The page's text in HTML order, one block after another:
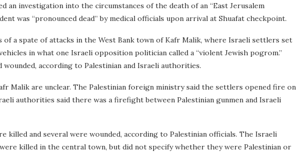
an investigation into the circumstances of the death of an “East Jerusalem
was “pronounced dead” by medical officials upon arrival at Shuafat checkpoint.
of a spate of attacks in the West Bank town of Kafr Malik, where Israeli settlers set
in what one Israeli opposition politician called a “violent Jewish pogrom.”
wounded, according to Palestinian and Israeli authorities.
Malik are unclear. The Palestinian foreign ministry said the settlers opened fire on
authorities said there was a firefight between Palestinian gunmen and Israeli
killed and several were wounded, according to Palestinian officials. The Israeli
killed in the central town, but did not specify whether they were Palestinian or